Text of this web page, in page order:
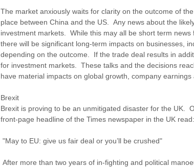
The market anxiously waits for clarity on the outcome of
place between China and the US. Any news about the
investment markets. While this may all be short term news
there will be significant long-term impacts on businesses,
depending on the outcome. If the trade deal results in
for investment markets. These talks and the decisions
have material impacts on global growth, company
Brexit
Brexit is proving to be an unmitigated disaster for the UK.
front-page headline of the Times newspaper in the UK read:
"May to EU: give us fair deal or you’ll be crushed"
After more than two years of in-fighting and political